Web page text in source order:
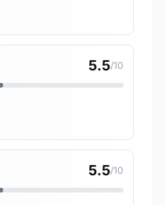
5.5/10
5.5/10